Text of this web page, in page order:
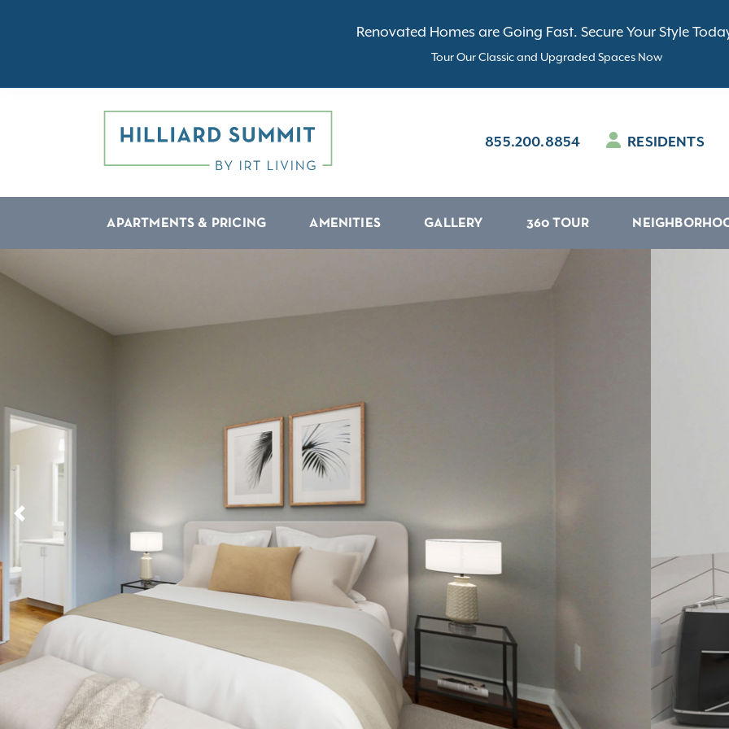
Renovated Homes are Going Fast. Secure Your Style
Tour Our Classic and Upgraded Spaces Now
855.200.8854 RESIDENTS
APARTMENTS & PRICING AMENITIES GALLERY 360 TOUR
Previous